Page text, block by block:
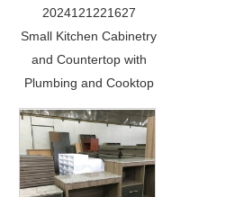
2024121221627
Small Kitchen Cabinetry
and Countertop with
Plumbing and Cooktop